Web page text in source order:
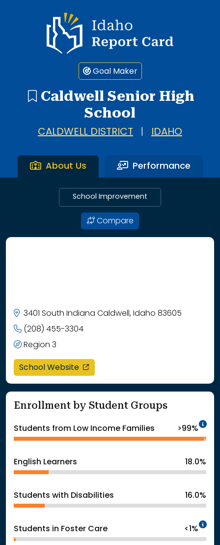
Idaho Report Card
Goal Maker
Caldwell Senior High
School
CALDWELL DISTRICT IDAHO
About Us Performance
School Improvement
Compare
3401 South Indiana Caldwell, Idaho 83605
(208) 455-3304
Region 3
School Website opens in a new window
Enrollment by Student Groups
Students from Low Income Families >99%
English Learners 18.0%
Students with Disabilities 16.0%
Students in Foster Care <1%